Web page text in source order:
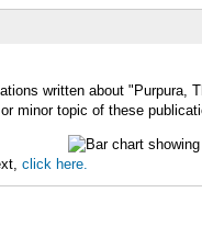
written about "Purpura,
minor topic of these
click here.